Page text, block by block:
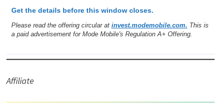
Get the details before this window closes.
Please read the offering circular at invest.modemobile.com. This is
a paid advertisement for Mode Mobile's Regulation A+ Offering.
Affiliate